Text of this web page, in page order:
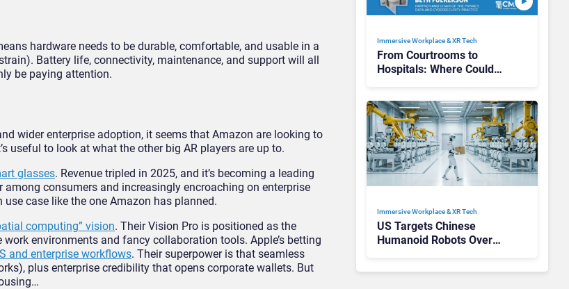
hardware needs to be durable, comfortable, and usable in a
Battery life, connectivity, maintenance, and support will all
be paying attention.
wider enterprise adoption, it seems that Amazon are looking to
useful to look at what the other big AR players are up to.
glasses. Revenue tripled in 2025, and it’s becoming a leading
among consumers and increasingly encroaching on enterprise
case like the one Amazon has planned.
computing” vision. Their Vision Pro is positioned as the
environments and fancy collaboration tools. Apple’s betting
and enterprise workflows. Their superpower is that seamless
plus enterprise credibility that opens corporate wallets. But
Immersive Workplace & XR Tech
From Courtrooms to
Hospitals: Where Could
Immersive Workplace & XR Tech
US Targets Chinese
Humanoid Robots Over